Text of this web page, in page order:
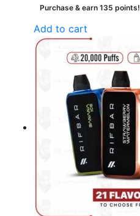
Purchase & earn 135 points!
Add to cart